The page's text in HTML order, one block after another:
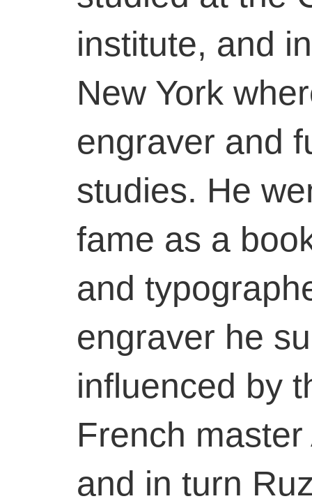
institute, and
New York
engraver and
studies. He
fame as a
and
engraver he
influenced by
French
and in turn